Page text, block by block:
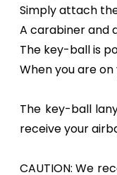
Simply attach
A carabiner and
The key-ball is
When you are
The key-ball
receive your
CAUTION: We